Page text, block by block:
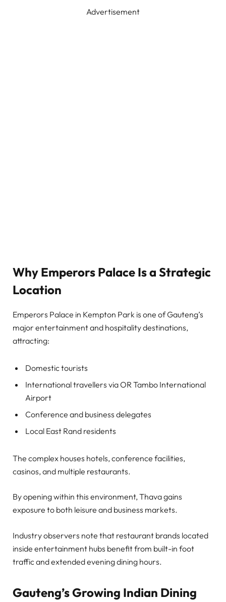
Advertisement
Why Emperors Palace Is a Strategic
Location
Emperors Palace in Kempton Park is one of Gauteng’s
major entertainment and hospitality destinations,
attracting:
Domestic tourists
International travellers via OR Tambo International
Airport
Conference and business delegates
Local East Rand residents
The complex houses hotels, conference facilities,
casinos, and multiple restaurants.
By opening within this environment, Thava gains
exposure to both leisure and business markets.
Industry observers note that restaurant brands located
inside entertainment hubs benefit from built-in foot
traffic and extended evening dining hours.
Gauteng’s Growing Indian Dining